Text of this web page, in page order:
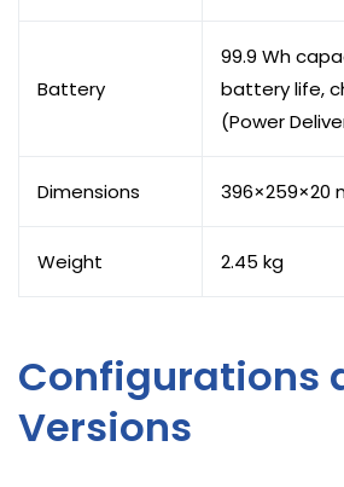
Battery
99.9 Wh
battery life,
(Power
Dimensions 396×259×20
Weight 2.45 kg
Configurations
Versions